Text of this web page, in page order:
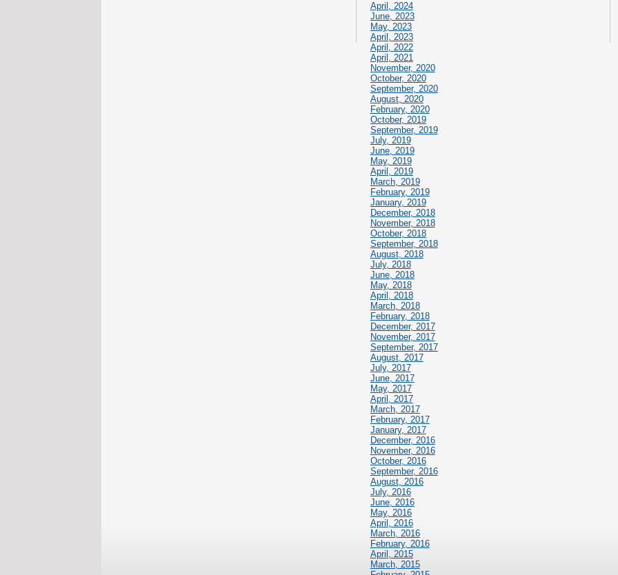
April, 2024
June, 2023
May, 2023
April, 2023
April, 2022
April, 2021
November, 2020
October, 2020
September, 2020
August, 2020
February, 2020
October, 2019
September, 2019
July, 2019
June, 2019
May, 2019
April, 2019
March, 2019
February, 2019
January, 2019
December, 2018
November, 2018
October, 2018
September, 2018
August, 2018
July, 2018
June, 2018
May, 2018
April, 2018
March, 2018
February, 2018
December, 2017
November, 2017
September, 2017
August, 2017
July, 2017
June, 2017
May, 2017
April, 2017
March, 2017
February, 2017
January, 2017
December, 2016
November, 2016
October, 2016
September, 2016
August, 2016
July, 2016
June, 2016
May, 2016
April, 2016
March, 2016
February, 2016
April, 2015
March, 2015